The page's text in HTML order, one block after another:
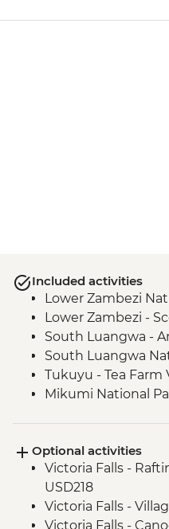
Included activities
Lower Zambezi
Lower Zambezi -
South Luangwa -
South Luangwa
Tukuyu - Tea Farm
Mikumi National
Optional activities
Victoria Falls -
USD218
Victoria Falls -
Victoria Falls -